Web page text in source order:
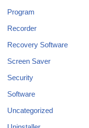
Program
Recorder
Recovery Software
Screen Saver
Security
Software
Uncategorized